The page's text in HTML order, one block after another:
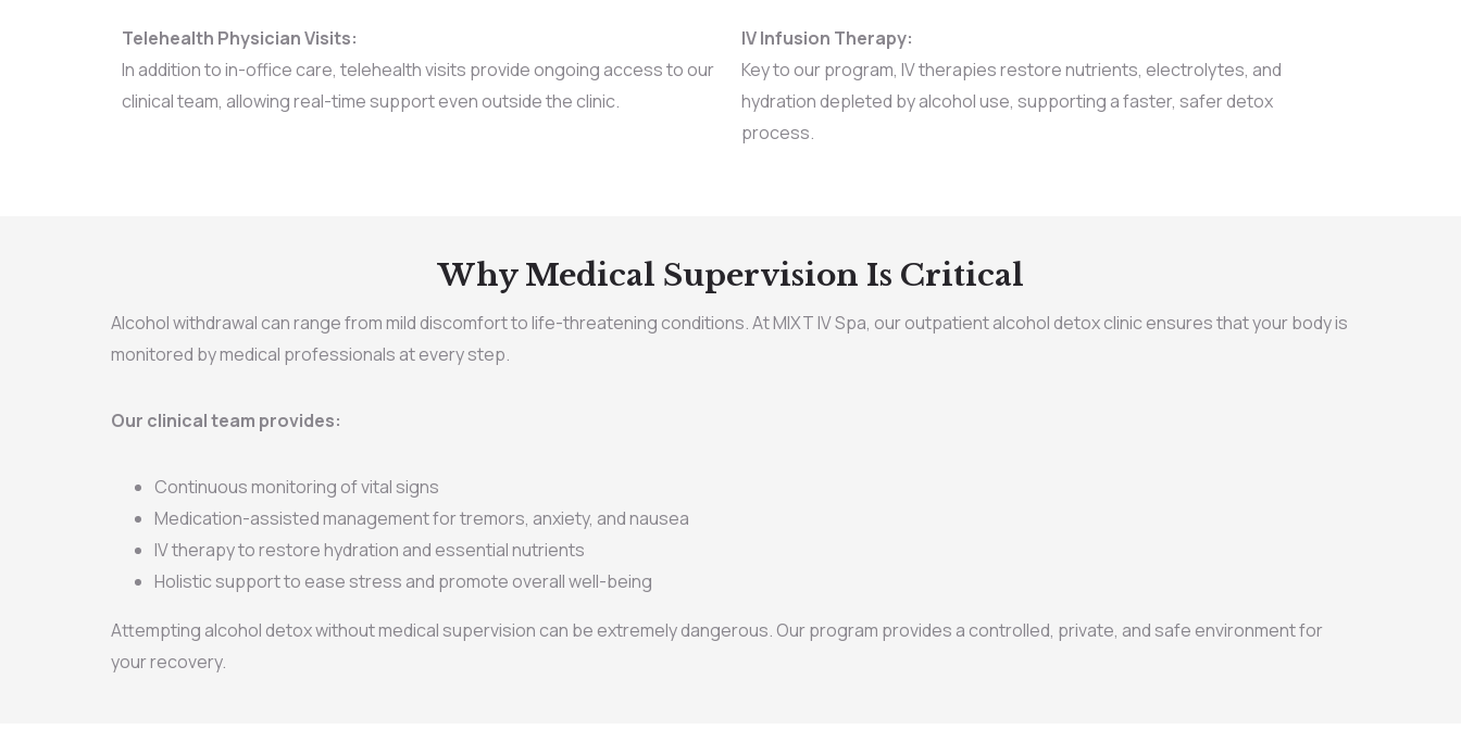
Telehealth Physician Visits:
In addition to in-office care, telehealth visits provide ongoing access to our
clinical team, allowing real-time support even outside the clinic.
IV Infusion Therapy:
Key to our program, IV therapies restore nutrients, electrolytes, and
hydration depleted by alcohol use, supporting a faster, safer detox
process.
Why Medical Supervision Is Critical
Alcohol withdrawal can range from mild discomfort to life-threatening conditions. At MIXT IV Spa, our outpatient alcohol detox clinic ensures that your body is
monitored by medical professionals at every step.
Our clinical team provides:
Continuous monitoring of vital signs
Medication-assisted management for tremors, anxiety, and nausea
IV therapy to restore hydration and essential nutrients
Holistic support to ease stress and promote overall well-being
Attempting alcohol detox without medical supervision can be extremely dangerous. Our program provides a controlled, private, and safe environment for
your recovery.